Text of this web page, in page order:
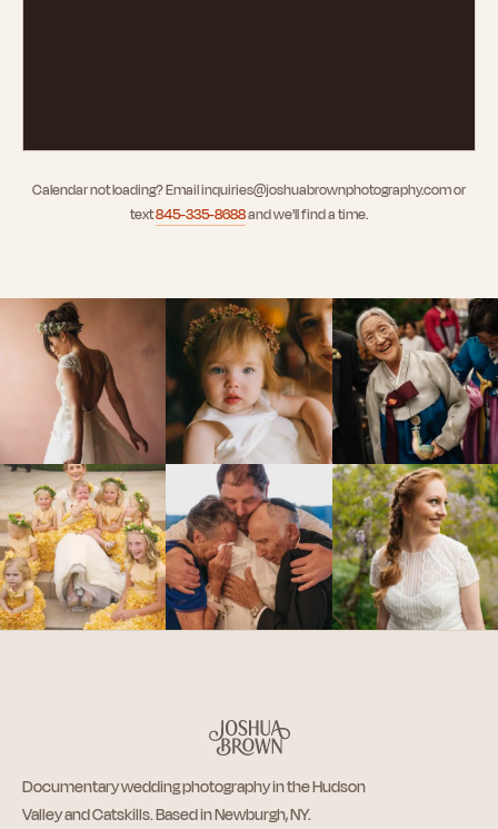
Calendar not loading? Emailinquiries@joshuabrownphotography.comor
text845-335-8688and we'll find a time.
Documentary wedding photography in the Hudson
Valley and Catskills. Based in Newburgh, NY.